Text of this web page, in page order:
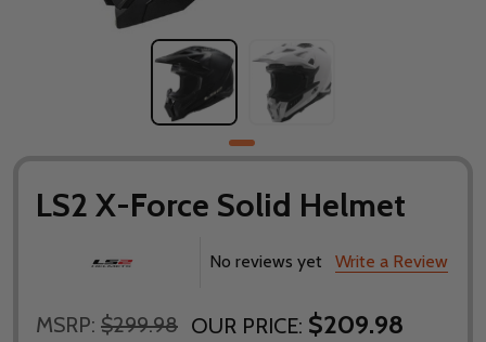
LS2 X-Force Solid Helmet
No reviews yet Write a Review
MSRP: $299.98 OUR PRICE: $209.98